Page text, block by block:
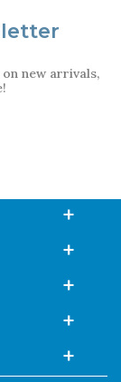
new arrivals,